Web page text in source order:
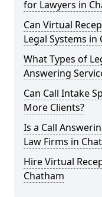
for Lawyers in
Can Virtual
Legal Systems in
What Types of
Answering
Can Call Intake
More Clients?
Is a Call
Law Firms in
Hire Virtual
Chatham